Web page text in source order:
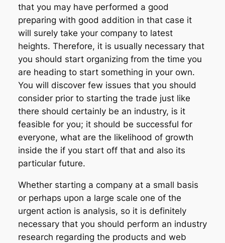
that you may have performed a good
preparing with good addition in that case it
will surely take your company to latest
heights. Therefore, it is usually necessary that
you should start organizing from the time you
are heading to start something in your own.
You will discover few issues that you should
consider prior to starting the trade just like
there should certainly be an industry, is it
feasible for you; it should be successful for
everyone, what are the likelihood of growth
inside the if you start off that and also its
particular future.
Whether starting a company at a small basis
or perhaps upon a large scale one of the
urgent action is analysis, so it is definitely
necessary that you should perform an industry
research regarding the products and web